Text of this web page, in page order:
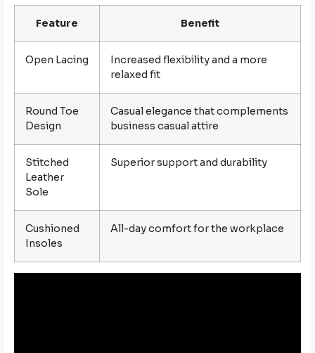
Feature Benefit
Open Lacing
Increased flexibility and a more
relaxed fit
Round Toe
Design
Casual elegance that complements
business casual attire
Stitched
Leather
Sole
Superior support and durability
Cushioned
Insoles
All-day comfort for the workplace